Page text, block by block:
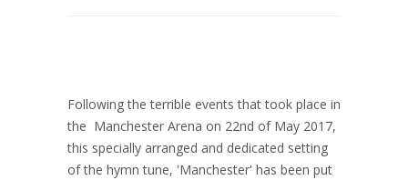
Following the terrible events that took place in
the Manchester Arena on 22nd of May 2017,
this specially arranged and dedicated setting
of the hymn tune, 'Manchester' has been put